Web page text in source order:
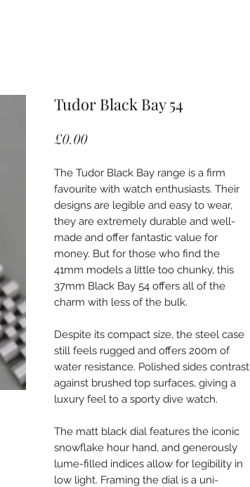
Tudor Black Bay 54
£0.00Price
The Tudor Black Bay range is a firm
favourite with watch enthusiasts. Their
designs are legible and easy to wear,
they are extremely durable and well-
made and offer fantastic value for
money. But for those who find the
41mm models a little too chunky, this
37mm Black Bay 54 offers all of the
charm with less of the bulk.
Despite its compact size, the steel case
still feels rugged and offers 200m of
water resistance. Polished sides contrast
against brushed top surfaces, giving a
luxury feel to a sporty dive watch.
The matt black dial features the iconic
snowflake hour hand, and generously
lume-filled indices allow for legibility in
low light. Framing the dial is a uni-